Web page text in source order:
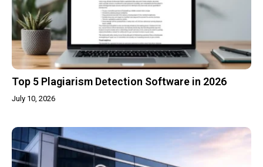
Top 5 Plagiarism Detection Software in 2026
July 10, 2026